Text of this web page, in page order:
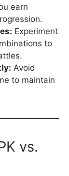
earn
Experiment
to
Avoid
to maintain
vs.